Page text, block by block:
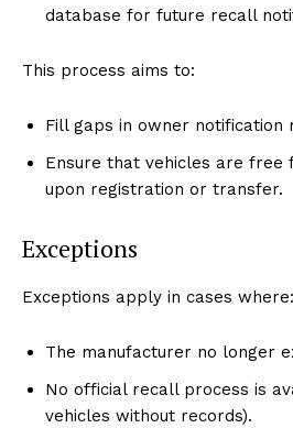
database for future recall
This process aims to:
Fill gaps in owner notification
Ensure that vehicles are free
upon registration or transfer.
Exceptions
Exceptions apply in cases where:
The manufacturer no longer
No official recall process is
vehicles without records).